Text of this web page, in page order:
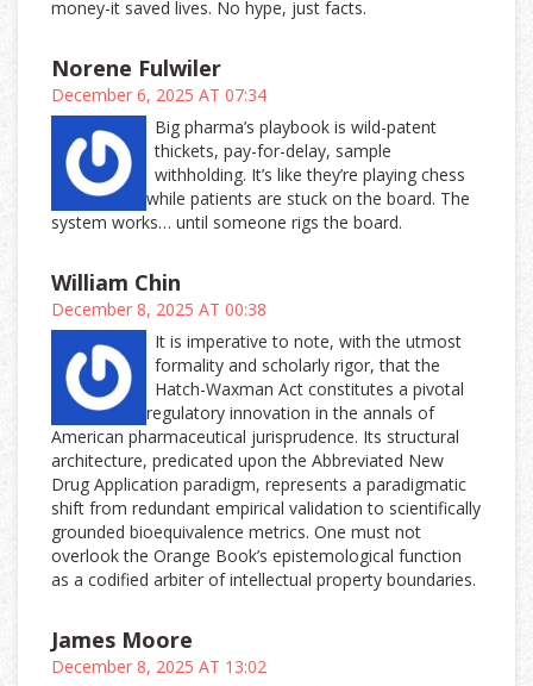
money-it saved lives. No hype, just facts.
Norene Fulwiler
December 6, 2025 AT 07:34
Big pharma’s playbook is wild-patent
thickets, pay-for-delay, sample
withholding. It’s like they’re playing chess
while patients are stuck on the board. The
system works… until someone rigs the board.
William Chin
December 8, 2025 AT 00:38
It is imperative to note, with the utmost
formality and scholarly rigor, that the
Hatch-Waxman Act constitutes a pivotal
regulatory innovation in the annals of
American pharmaceutical jurisprudence. Its structural
architecture, predicated upon the Abbreviated New
Drug Application paradigm, represents a paradigmatic
shift from redundant empirical validation to scientifically
grounded bioequivalence metrics. One must not
overlook the Orange Book’s epistemological function
as a codified arbiter of intellectual property boundaries.
James Moore
December 8, 2025 AT 13:02